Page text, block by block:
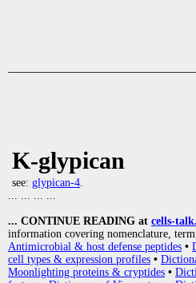
K-glypican
see: glypican-4.
... ... ... ...
... CONTINUE READING at cells-
information covering nomenclature,
Antimicrobial & host defense peptides •
cell types & expression profiles •
Moonlighting proteins & cryptides •